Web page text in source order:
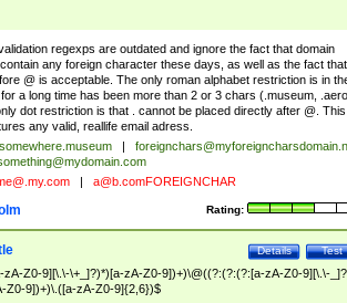
regexps are outdated and ignore the fact that domain
any foreign character these days, as well as the fact that
@ is acceptable. The only roman alphabet restriction is in
a long time has been more than 2 or 3 chars (.museum, .aero,
dot restriction is that . cannot be placed directly after @. This
any valid, reallife email adress.
a@b.comFOREIGNCHAR
Rating:
Test
Details
zA-Z0-9][\.\-\+_]?)*)[a-zA-Z0-9])+)\@((?:(?:(?:[a-zA-Z0-9][\.\-
Z0-9])+)\.([a-zA-Z0-9]{2,6})$